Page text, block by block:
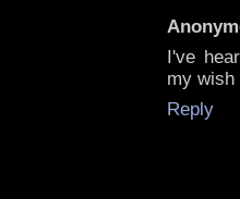
I've
my wish
Reply